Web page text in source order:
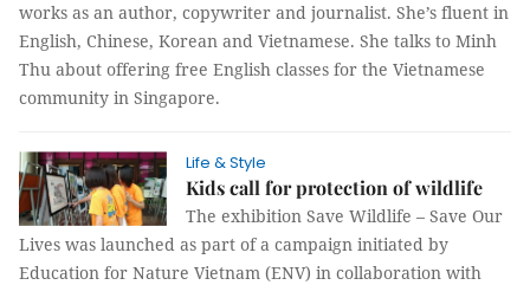
works as an author, copywriter and journalist. She’s fluent in
English, Chinese, Korean and Vietnamese. She talks to Minh
Thu about offering free English classes for the Vietnamese
community in Singapore.
Life & Style
Kids call for protection of wildlife
The exhibition Save Wildlife – Save Our
Lives was launched as part of a campaign initiated by
Education for Nature Vietnam (ENV) in collaboration with